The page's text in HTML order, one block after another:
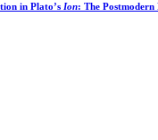
in Plato’s Ion: The Postmodern